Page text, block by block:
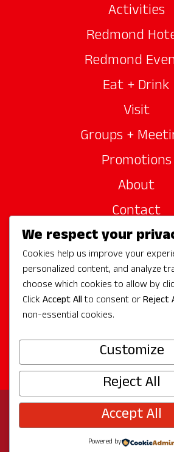
Activities
Redmond
Redmond
Eat + Drink
Visit
Groups +
Promotions
About
Contact
Site
Partners
Media
© 2026 Experience Redmond
The City of Redmond|
We respect your
Cookies help us improve your
personalized content, and analyze
choose which cookies to allow by
Click Accept Allto consent orReject
non-essential cookies.
Customize
Reject All
Accept All
Powered by